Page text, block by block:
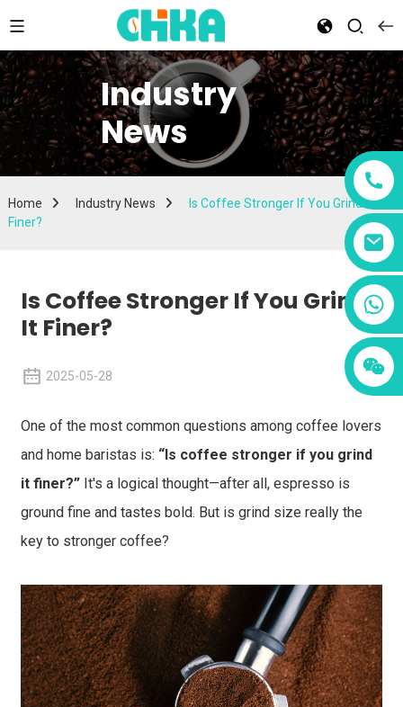
+86 13456833566
Industry
News
Home Industry News
Is Coffee Stronger If You Grind It
Finer?
Is Coffee Stronger If You Grind
It Finer?
2025-05-28
One of the most common questions among coffee lovers
and home baristas is: “Is coffee stronger if you grind
it finer?”It's a logical thought—after all, espresso is
ground fine and tastes bold. But is grind size really the
key to stronger coffee?